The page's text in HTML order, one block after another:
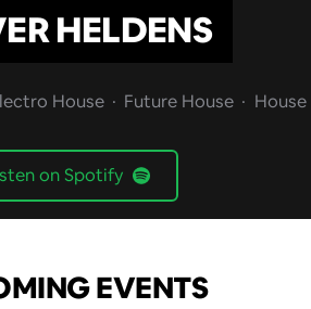
HELDENS
House Future House House
on Spotify
EVENTS